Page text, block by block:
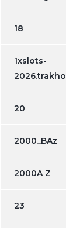
18
1xslots-
20
2000_BAz
2000A Z
23